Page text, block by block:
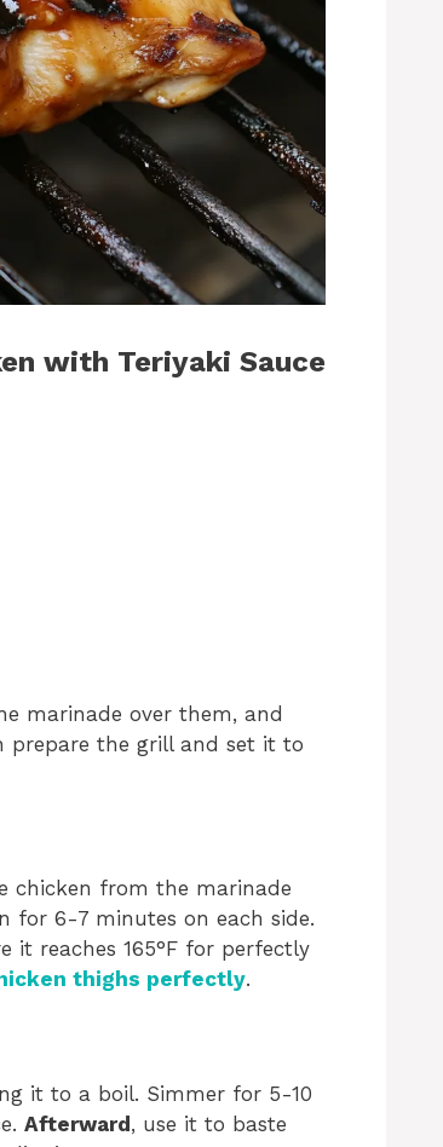
with Teriyaki Sauce
marinade over them, and
prepare the grill and set it to
chicken from the marinade
for 6-7 minutes on each side.
it reaches 165°F for perfectly
thighs perfectly.
it to a boil. Simmer for 5-10
Afterward, use it to baste